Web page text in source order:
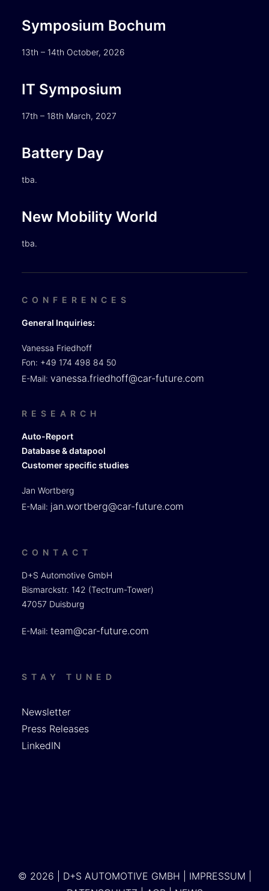
Symposium Bochum
13th – 14th October, 2026
IT Symposium
17th – 18th March, 2027
Battery Day
tba.
New Mobility World
tba.
CONFERENCES
General Inquiries:
Vanessa Friedhoff
Fon: +49 174 498 84 50
E-Mail: vanessa.friedhoff@car-future.com
RESEARCH
Auto-Report
Database & datapool
Customer specific studies
Jan Wortberg
E-Mail: jan.wortberg@car-future.com
CONTACT
D+S Automotive GmbH
Bismarckstr. 142 (Tectrum-Tower)
47057 Duisburg
E-Mail: team@car-future.com
STAY TUNED
Newsletter
Press Releases
LinkedIN
© 2026 | D+S AUTOMOTIVE GMBH | IMPRESSUM